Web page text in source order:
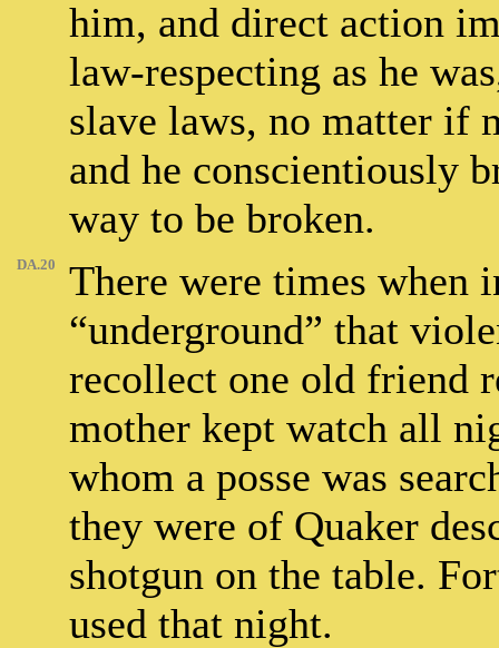
him, and direct action
law-respecting as he
slave laws, no matter if
and he conscientiously
way to be broken.
DA.20
There were times when
“underground” that
recollect one old friend
mother kept watch all
whom a posse was
they were of Quaker
shotgun on the table.
used that night.